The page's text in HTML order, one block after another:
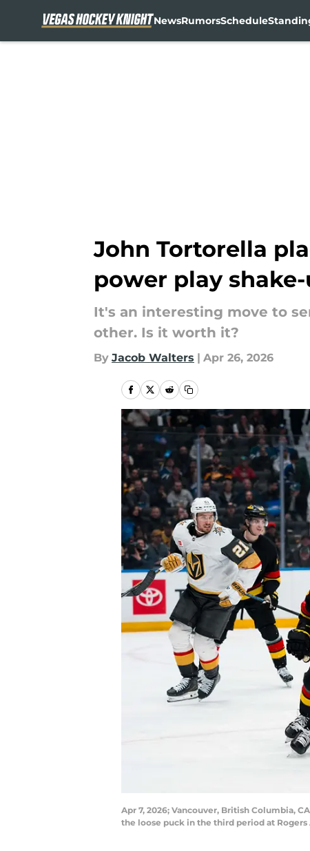
NewsRumorsSchedule
John Tortorella
power play
It's an interesting move to
other. Is it worth it?
By Jacob Walters | Apr 26, 2026
Apr 7, 2026; Vancouver, British Columbia,
the loose puck in the third period at